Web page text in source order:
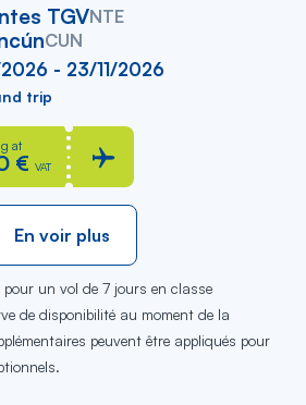
TGVNTE
CUN
2026 - 23/11/2026
trip
at
€ VAT
En voir plus
pour un vol de 7 jours en classe
de disponibilité au moment de la
peuvent être appliqués pour